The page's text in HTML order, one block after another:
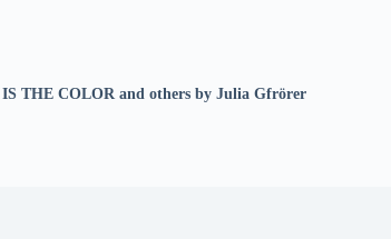
THE COLOR and others by Julia Gfrörer